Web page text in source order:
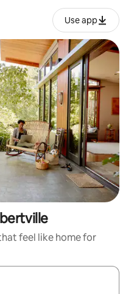
Use app
feel like home for
with up and down arrow